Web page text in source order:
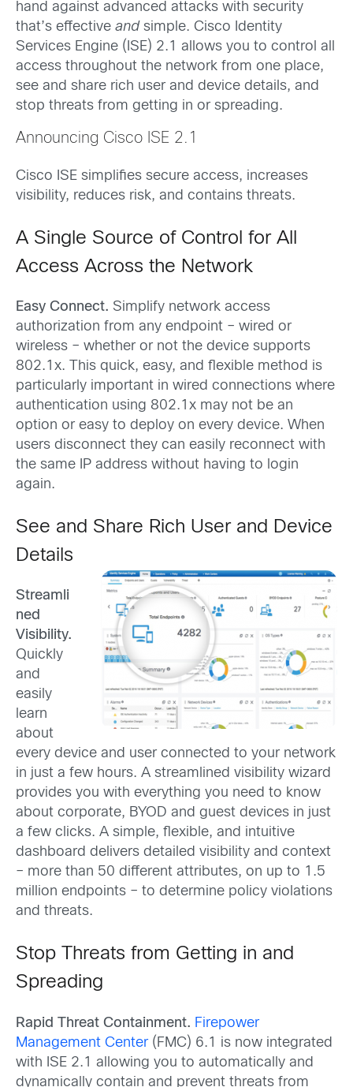
hand against advanced attacks with security
that’s effective and simple. Cisco Identity
Services Engine (ISE) 2.1 allows you to control all
access throughout the network from one place,
see and share rich user and device details, and
stop threats from getting in or spreading.
Announcing Cisco ISE 2.1
Cisco ISE simplifies secure access, increases
visibility, reduces risk, and contains threats.
A Single Source of Control for All
Access Across the Network
Easy Connect. Simplify network access
authorization from any endpoint – wired or
wireless – whether or not the device supports
802.1x. This quick, easy, and flexible method is
particularly important in wired connections where
authentication using 802.1x may not be an
option or easy to deploy on every device. When
users disconnect they can easily reconnect with
the same IP address without having to login
again.
See and Share Rich User and Device
Details
Streamli
ned
Visibility.
Quickly
and
easily
learn
about
every device and user connected to your network
in just a few hours. A streamlined visibility wizard
provides you with everything you need to know
about corporate, BYOD and guest devices in just
a few clicks. A simple, flexible, and intuitive
dashboard delivers detailed visibility and context
– more than 50 different attributes, on up to 1.5
million endpoints – to determine policy violations
and threats.
Stop Threats from Getting in and
Spreading
Rapid Threat Containment. Firepower
Management Center(FMC) 6.1 is now integrated
with ISE 2.1 allowing you to automatically and
dynamically contain and prevent threats from